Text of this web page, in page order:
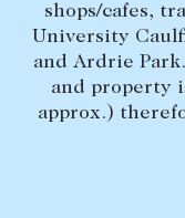
The
shops/cafes,
University
and Ardrie
and property
approx.)